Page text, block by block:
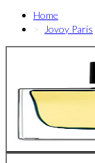
Home
Jovoy Paris